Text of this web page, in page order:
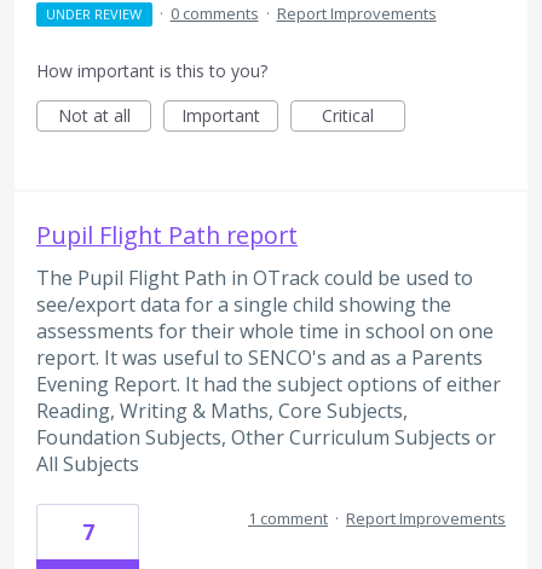
UNDER REVIEW · 0 comments · Report Improvements
How important is this to you?
Not at all
Important Critical
Pupil Flight Path report
The Pupil Flight Path in OTrack could be used to
see/export data for a single child showing the
assessments for their whole time in school on one
report. It was useful to SENCO's and as a Parents
Evening Report. It had the subject options of either
Reading, Writing & Maths, Core Subjects,
Foundation Subjects, Other Curriculum Subjects or
All Subjects
7 1 comment · Report Improvements